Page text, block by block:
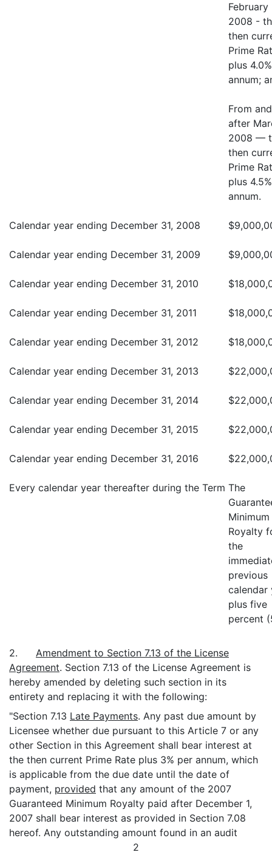
February
2008 -
then
Prime
plus
annum;
From and
after
2008 —
then
Prime
plus
annum.
Calendar year ending December 31, 2008
Calendar year ending December 31, 2009
Calendar year ending December 31, 2010
Calendar year ending December 31, 2011
Calendar year ending December 31, 2012
Calendar year ending December 31, 2013
Calendar year ending December 31, 2014
Calendar year ending December 31, 2015
Calendar year ending December 31, 2016
Every calendar year thereafter during the Term The
Minimum
Royalty
the
previous
calendar
plus five
percent
2. Amendment to Section 7.13 of the License
Agreement. Section 7.13 of the License Agreement is
hereby amended by deleting such section in its
entirety and replacing it with the following:
"Section 7.13 Late Payments. Any past due amount by
Licensee whether due pursuant to this Article 7 or any
other Section in this Agreement shall bear interest at
the then current Prime Rate plus 3% per annum, which
is applicable from the due date until the date of
payment, provided that any amount of the 2007
Guaranteed Minimum Royalty paid after December 1,
2007 shall bear interest as provided in Section 7.08
hereof. Any outstanding amount found in an audit
2